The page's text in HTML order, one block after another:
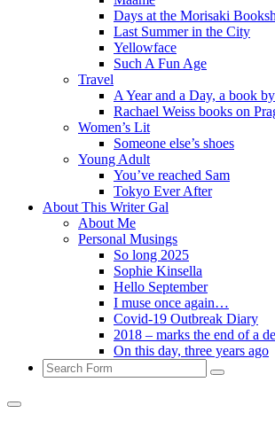
Days at the Morisaki
Last Summer in the City
Yellowface
Such A Fun Age
Travel
A Year and a Day, a book
Rachael Weiss books on
Women’s Lit
Someone else’s shoes
Young Adult
You’ve reached Sam
Tokyo Ever After
About This Writer Gal
About Me
Personal Musings
So long 2025
Sophie Kinsella
Hello September
I muse once again…
Covid-19 Outbreak Diary
2018 – marks the end of a
On this day, three years ago
Search